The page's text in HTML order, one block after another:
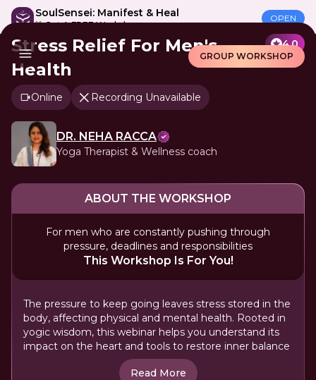
SoulSensei: Manifest & Heal
🎁 Get A FREE Workshop
OPEN
GROUP WORKSHOP
Stress Relief For Men's
Health
4.0
Online Recording Unavailable
DR. NEHA RACCA
Yoga Therapist & Wellness coach
ABOUT THE WORKSHOP
For men who are constantly pushing through
pressure, deadlines and responsibilities
This Workshop Is For You!
The pressure to keep going leaves stress stored in the
body, affecting physical and mental health. Rooted in
yogic wisdom, this webinar helps you understand its
impact on the heart and tools to restore inner balance
Read More